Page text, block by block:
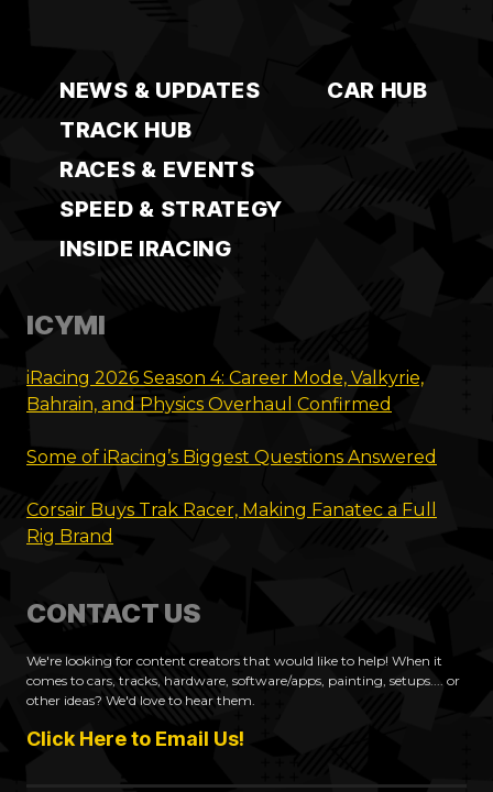
NEWS & UPDATES
CAR HUB
TRACK HUB
RACES & EVENTS
SPEED & STRATEGY
INSIDE IRACING
ICYMI
iRacing 2026 Season 4: Career Mode, Valkyrie,
Bahrain, and Physics Overhaul Confirmed
Some of iRacing’s Biggest Questions Answered
Corsair Buys Trak Racer, Making Fanatec a Full
Rig Brand
CONTACT US
We're looking for content creators that would like to help! When it
comes to cars, tracks, hardware, software/apps, painting, setups.... or
other ideas? We'd love to hear them.
Click Here to Email Us!